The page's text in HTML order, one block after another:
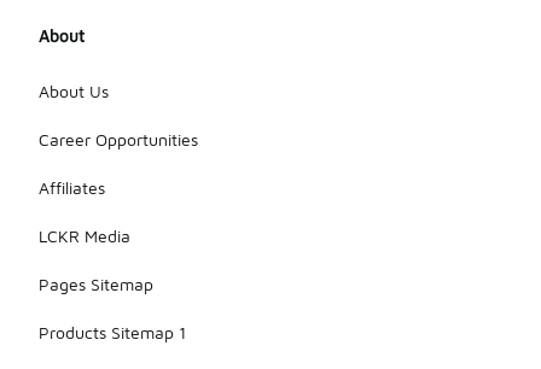
About
About Us
Career Opportunities
Affiliates
LCKR Media
Pages Sitemap
Products Sitemap 1